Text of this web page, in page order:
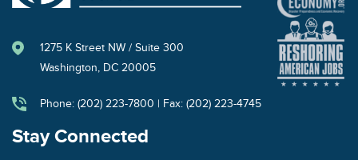
1275 K Street NW / Suite 300
Washington, DC 20005
Phone: (202) 223-7800 | Fax: (202) 223-4745
Stay Connected